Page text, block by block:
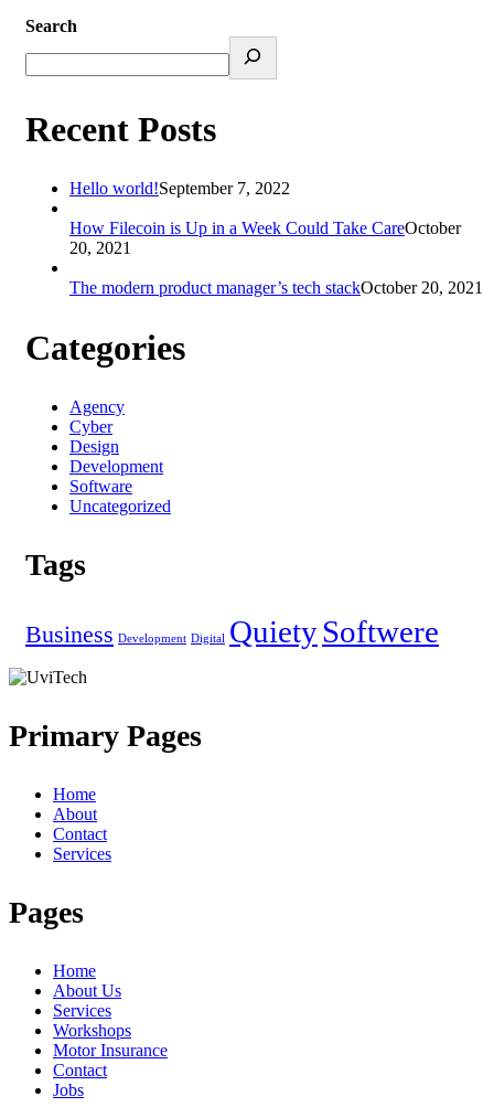
Search
Recent Posts
Hello world!September 7, 2022
How Filecoin is Up in a Week Could Take CareOctober
20, 2021
The modern product manager’s tech stackOctober 20, 2021
Categories
Agency
Cyber
Design
Development
Software
Uncategorized
Tags
Business Development Digital QuietySoftwere
Primary Pages
Home
About
Contact
Services
Pages
Home
About Us
Services
Workshops
Motor Insurance
Contact
Jobs